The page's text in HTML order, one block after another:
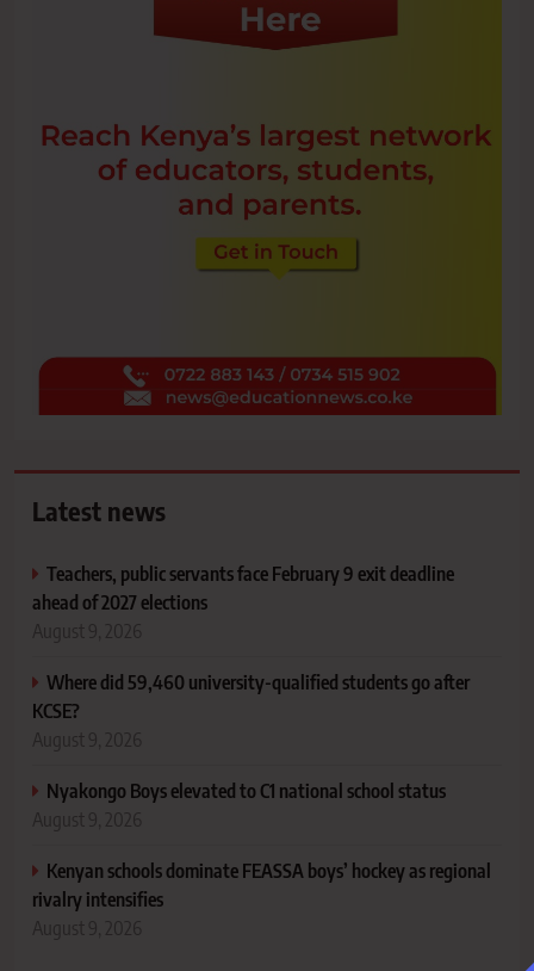
Latest news
Teachers, public servants face February 9 exit deadline
ahead of 2027 elections
August 9, 2026
Where did 59,460 university-qualified students go after
KCSE?
August 9, 2026
Nyakongo Boys elevated to C1 national school status
August 9, 2026
Kenyan schools dominate FEASSA boys’ hockey as regional
rivalry intensifies
August 9, 2026